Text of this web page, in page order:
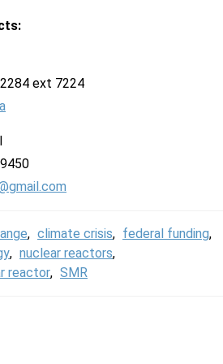
ext 7224
, climate crisis, federal funding,
, nuclear reactors,
reactor, SMR